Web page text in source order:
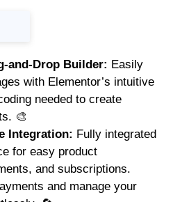
and-Drop Builder: Easily
with Elementor’s intuitive
needed to create
🎨
Integration: Fully integrated
for easy product
and subscriptions.
and manage your